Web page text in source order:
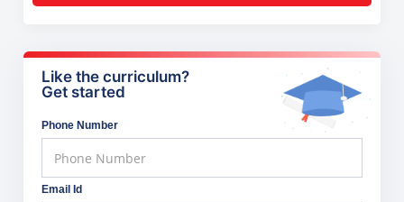
Like the curriculum?
Get started
Phone Number
Email Id